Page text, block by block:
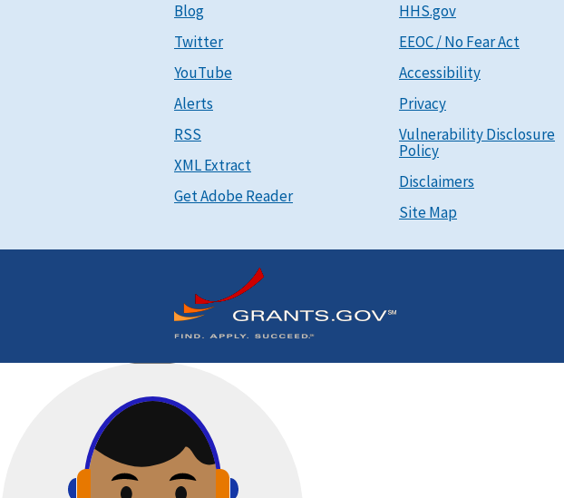
Blog
Twitter
YouTube
Alerts
RSS
XML Extract
Get Adobe Reader
HHS.gov
EEOC / No Fear Act
Accessibility
Privacy
Vulnerability Disclosure
Policy
Disclaimers
Site Map